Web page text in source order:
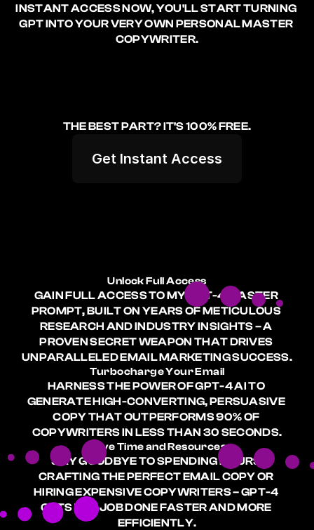
INSTANT ACCESS NOW, YOU'LL START TURNING
GPT INTO YOUR VERY OWN PERSONAL MASTER
COPYWRITER.
THE BEST PART? IT'S 100% FREE.
Get Instant Access
Unlock Full Access
GAIN FULL ACCESS TO MY GPT-4 MASTER
PROMPT, BUILT ON YEARS OF METICULOUS
RESEARCH AND INDUSTRY INSIGHTS – A
PROVEN SECRET WEAPON THAT DRIVES
UNPARALLELED EMAIL MARKETING SUCCESS.
Turbocharge Your Email
HARNESS THE POWER OF GPT-4 AI TO
GENERATE HIGH-CONVERTING, PERSUASIVE
COPY THAT OUTPERFORMS 90% OF
COPYWRITERS IN LESS THAN 30 SECONDS.
Save Time and Resources
SAY GOODBYE TO SPENDING HOURS
CRAFTING THE PERFECT EMAIL COPY OR
HIRING EXPENSIVE COPYWRITERS – GPT-4
GETS THE JOB DONE FASTER AND MORE
EFFICIENTLY.